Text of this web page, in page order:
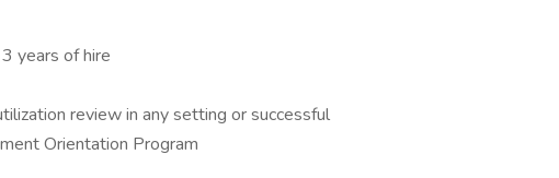
years of hire
review in any setting or successful
Orientation Program